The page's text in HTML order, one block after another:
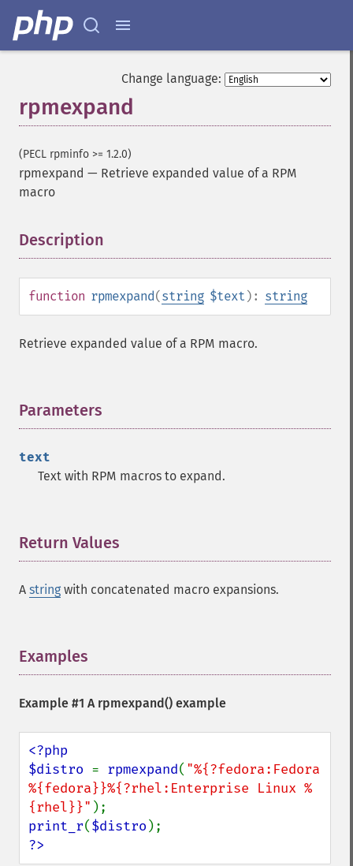
Change language:
rpmexpand
(PECL rpminfo >= 1.2.0)
rpmexpand — Retrieve expanded value of a RPM
macro
Description
function rpmexpand(string $text ): string
Retrieve expanded value of a RPM macro.
Parameters
text
Text with RPM macros to expand.
Return Values
A string with concatenated macro expansions.
Examples
Example #1 A rpmexpand() example
<?php
$distro = rpmexpand( "%{?fedora:Fedora
%{fedora}}%{?rhel:Enterprise Linux %
{rhel}}"
print_r($distro
?>